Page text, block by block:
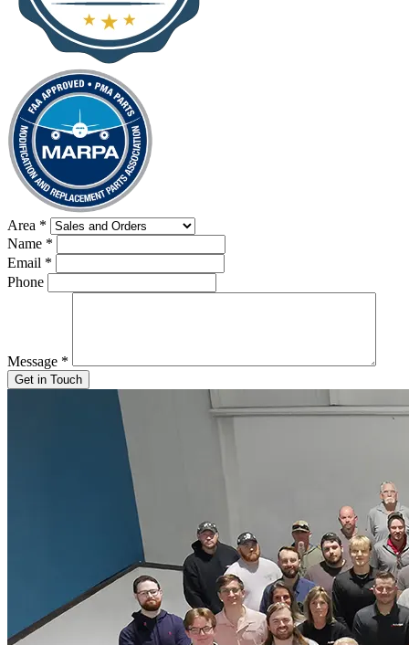
Area *
Name *
Email *
Phone
Message *
Get in Touch